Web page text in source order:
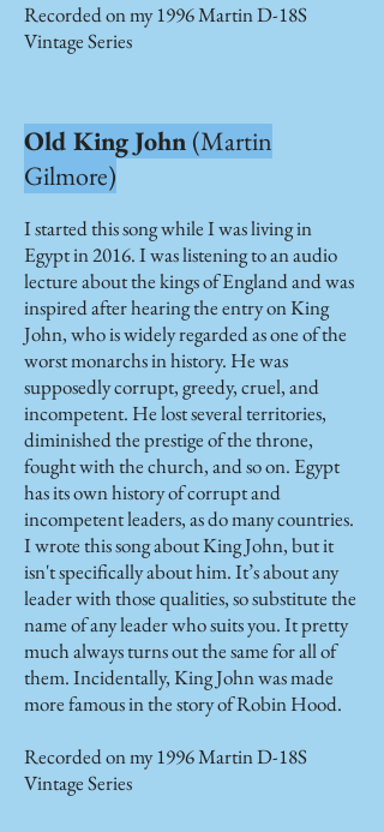
Recorded on my 1996 Martin D-18S
Vintage Series
Old King John (Martin
Gilmore)
I started this song while I was living in
Egypt in 2016. I was listening to an audio
lecture about the kings of England and was
inspired after hearing the entry on King
John, who is widely regarded as one of the
worst monarchs in history. He was
supposedly corrupt, greedy, cruel, and
incompetent. He lost several territories,
diminished the prestige of the throne,
fought with the church, and so on. Egypt
has its own history of corrupt and
incompetent leaders, as do many countries.
I wrote this song about King John, but it
isn't specifically about him. It’s about any
leader with those qualities, so substitute the
name of any leader who suits you. It pretty
much always turns out the same for all of
them. Incidentally, King John was made
more famous in the story of Robin Hood.
Recorded on my 1996 Martin D-18S
Vintage Series